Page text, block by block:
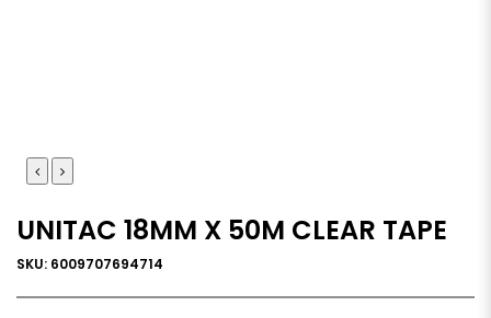
UNITAC 18MM X 50M CLEAR TAPE
SKU: 6009707694714